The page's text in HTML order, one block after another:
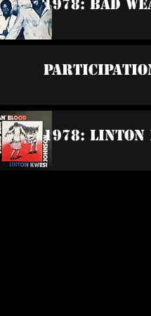
1978: Bad
1978: Linton